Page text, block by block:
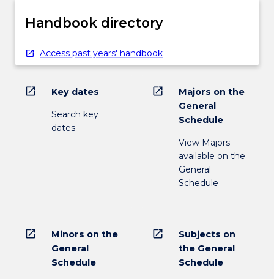
Handbook directory
Access past years' handbook
open_in_new Key dates
Search key
dates
open_in_new
Majors on the
General
Schedule
View Majors
available on the
General
Schedule
open_in_new
Minors on the
General
Schedule
open_in_new
Subjects on
the General
Schedule